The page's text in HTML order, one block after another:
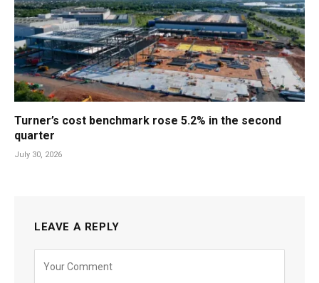
Turner’s cost benchmark rose 5.2% in the second
quarter
July 30, 2026
LEAVE A REPLY